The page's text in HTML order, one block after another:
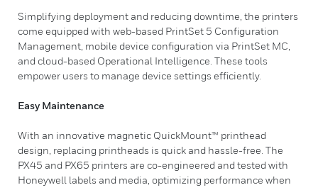
Simplifying deployment and reducing downtime, the printers
come equipped with web-based PrintSet 5 Configuration
Management, mobile device configuration via PrintSet MC,
and cloud-based Operational Intelligence. These tools
empower users to manage device settings efficiently.
Easy Maintenance
With an innovative magnetic QuickMount™ printhead
design, replacing printheads is quick and hassle-free. The
PX45 and PX65 printers are co-engineered and tested with
Honeywell labels and media, optimizing performance when